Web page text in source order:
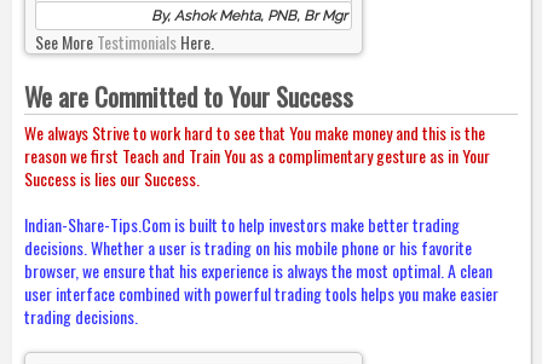
By, Ashok Mehta, PNB, Br Mgr
See MoreTestimonialsHere.
We are Committed to Your Success
We always Strive to work hard to see that You make money and this is the
reason we first Teach and Train You as a complimentary gesture as in Your
Success is lies our Success.
Indian-Share-Tips.Com is built to help investors make better trading
decisions. Whether a user is trading on his mobile phone or his favorite
browser, we ensure that his experience is always the most optimal. A clean
user interface combined with powerful trading tools helps you make easier
trading decisions.